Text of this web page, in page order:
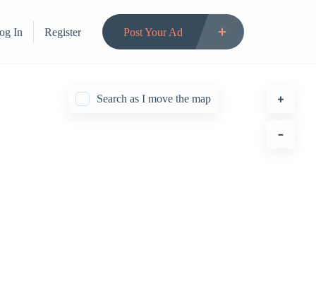
In Register Post Your Ad
Search as I move the map